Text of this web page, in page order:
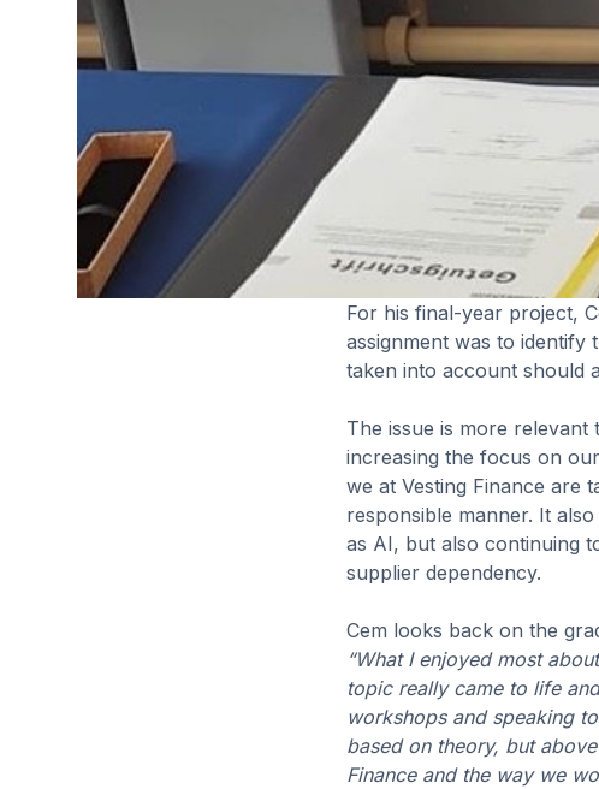
For his final-year project,
assignment was to identify
taken into account should
The issue is more relevant
increasing the focus on
we at Vesting Finance are
responsible manner. It
as AI, but also continuing
supplier dependency.
Cem looks back on the
“What I enjoyed most
topic really came to life
workshops and speaking
based on theory, but
Finance and the way we